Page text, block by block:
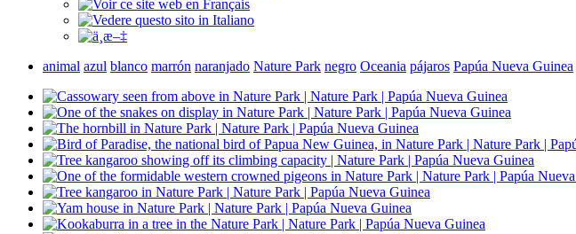
animal azul blanco marrón naranjado Nature Park negro Oceania pájaros Papúa Nueva Guinea